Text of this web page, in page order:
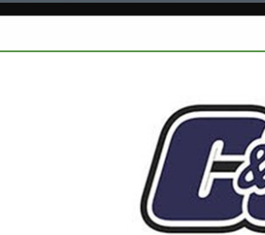
Explore Contact